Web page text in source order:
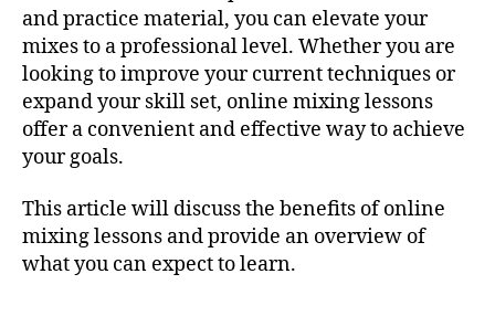
and practice material, you can elevate your
mixes to a professional level. Whether you are
looking to improve your current techniques or
expand your skill set, online mixing lessons
offer a convenient and effective way to achieve
your goals.
This article will discuss the benefits of online
mixing lessons and provide an overview of
what you can expect to learn.